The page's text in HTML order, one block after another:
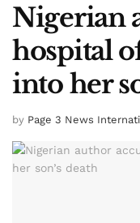
Nigerian
hospital
into her
by Page 3 News